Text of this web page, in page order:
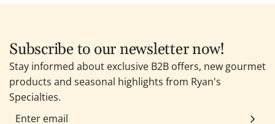
Subscribe to our newsletter now!
Stay informed about exclusive B2B offers, new gourmet
products and seasonal highlights from Ryan's
Specialties.